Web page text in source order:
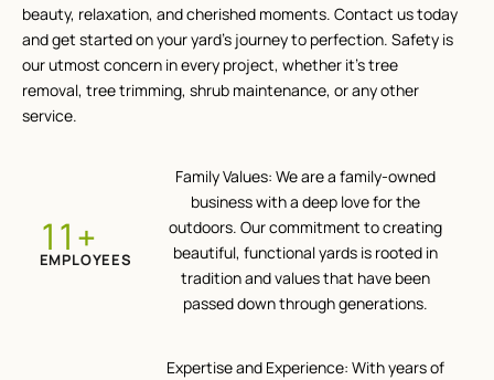
beauty, relaxation, and cherished moments. Contact us today
and get started on your yard’s journey to perfection. Safety is
our utmost concern in every project, whether it’s tree
removal, tree trimming, shrub maintenance, or any other
service.
12+
EMPLOYEES
Family Values: We are a family-owned
business with a deep love for the
outdoors. Our commitment to creating
beautiful, functional yards is rooted in
tradition and values that have been
passed down through generations.
Expertise and Experience: With years of